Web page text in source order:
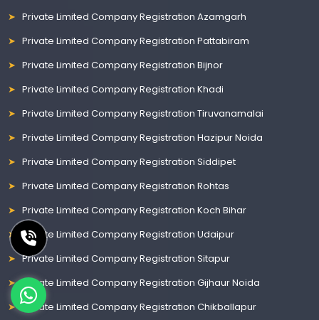
Private Limited Company Registration Azamgarh
Private Limited Company Registration Pattabiram
Private Limited Company Registration Bijnor
Private Limited Company Registration Khadi
Private Limited Company Registration Tiruvanamalai
Private Limited Company Registration Hazipur Noida
Private Limited Company Registration Siddipet
Private Limited Company Registration Rohtas
Private Limited Company Registration Koch Bihar
Private Limited Company Registration Udaipur
Private Limited Company Registration Sitapur
Private Limited Company Registration Gijhaur Noida
Private Limited Company Registration Chikballapur